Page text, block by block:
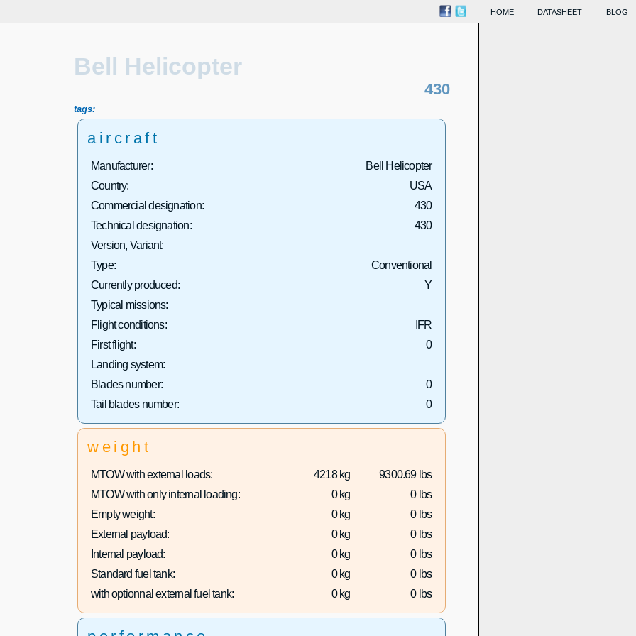
BLOG
DATASHEET
HOME
Bell Helicopter
430
tags:
aircraft
Manufacturer:
Bell Helicopter
Country:
USA
Commercial designation:
430
Technical designation:
430
Version, Variant:
Type:
Conventional
Currently produced:
Y
Typical missions:
Flight conditions:
IFR
First flight:
0
Landing system:
Blades number:
0
Tail blades number:
0
weight
MTOW with external loads: 4218 kg
9300.69 lbs
MTOW with only internal loading:
0 kg
0 lbs
Empty weight:
0 kg
0 lbs
External payload:
0 kg
0 lbs
Internal payload:
0 kg
0 lbs
Standard fuel tank:
0 kg
0 lbs
with optionnal external fuel tank:
0 kg 0 lbs